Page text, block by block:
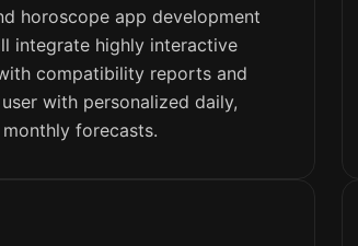
horoscope app development
integrate highly interactive
compatibility reports and
with personalized daily,
forecasts.